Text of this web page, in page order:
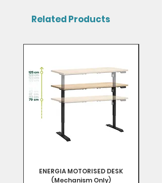
Related Products
ENERGIA MOTORISED DESK
(Mechanism Only)